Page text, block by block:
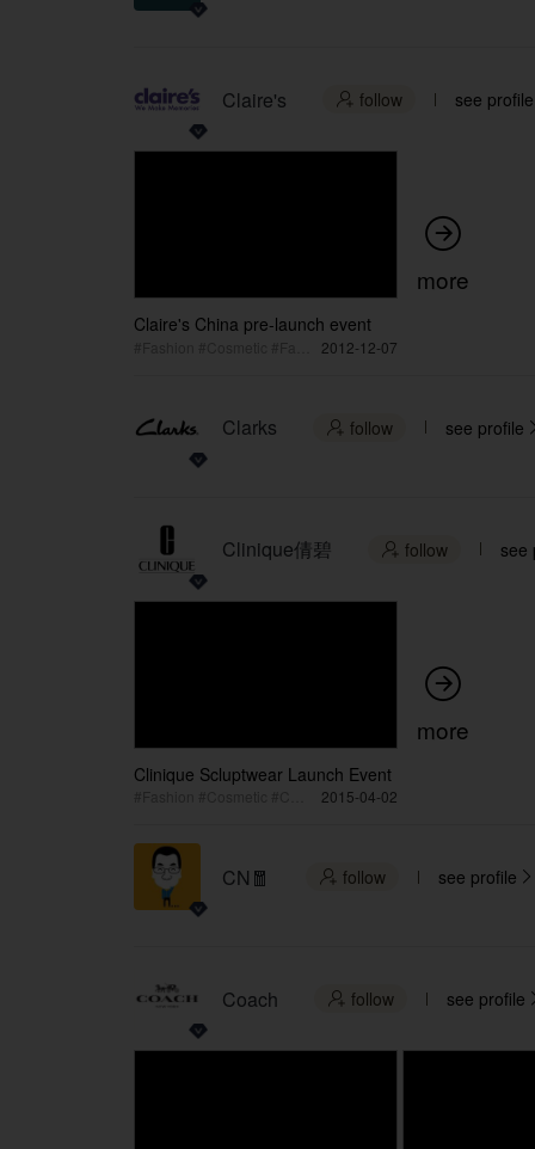
Claire's  follow see profile
Claire's China pre-launch event
2012-12-07

more
Clarks  follow see profile
Clinique倩碧  follow see
Clinique Scluptwear Launch Event
2015-04-02

more
CN🧧  follow see profile 
Coach  follow see profile